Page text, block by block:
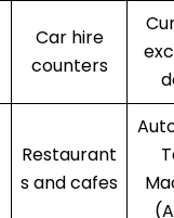
Car hire
counters
Restaurant
s and cafes